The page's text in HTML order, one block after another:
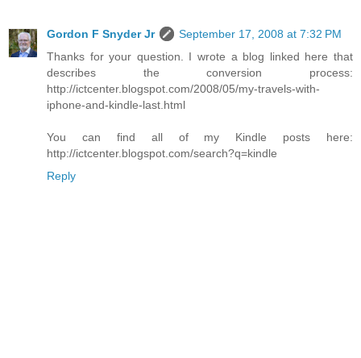
Gordon F Snyder Jr
September 17, 2008 at 7:32 PM
Thanks for your question. I wrote a blog linked here that
describes the conversion process:
http://ictcenter.blogspot.com/2008/05/my-travels-with-
iphone-and-kindle-last.html
You can find all of my Kindle posts here:
http://ictcenter.blogspot.com/search?q=kindle
Reply